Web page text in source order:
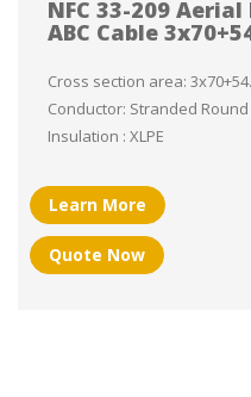
NFC 33-209
ABC Cable
Cross section area:
Conductor: Stranded
Insulation : XLPE
Learn More
Quote Now